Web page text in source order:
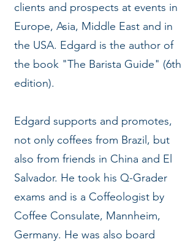
clients and prospects at events in
Europe, Asia, Middle East and in
the USA. Edgard is the author of
the book "The Barista Guide" (6th
edition).
Edgard supports and promotes,
not only coffees from Brazil, but
also from friends in China and El
Salvador. He took his Q-Grader
exams and is a Coffeologist by
Coffee Consulate, Mannheim,
Germany. He was also board